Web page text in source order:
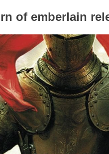
of emberlain